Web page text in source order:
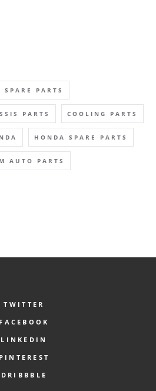
SPARE PARTS
PARTS COOLING PARTS
HONDA SPARE PARTS
AUTO PARTS
TWITTER
FACEBOOK
LINKEDIN
PINTEREST
DRIBBBLE